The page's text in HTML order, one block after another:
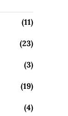
(11)
(23)
(3)
(19)
(4)